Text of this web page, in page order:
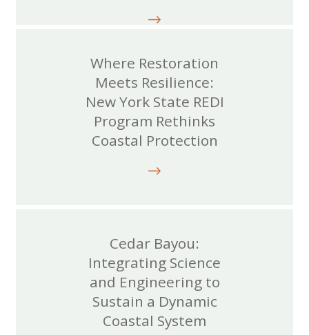
Where Restoration
Meets Resilience:
New York State REDI
Program Rethinks
Coastal Protection
Cedar Bayou:
Integrating Science
and Engineering to
Sustain a Dynamic
Coastal System